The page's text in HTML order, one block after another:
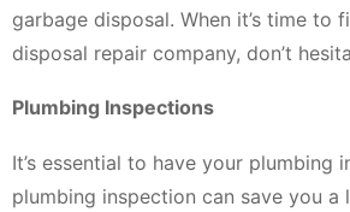
garbage disposal. When it’s time to
disposal repair company, don’t
Plumbing Inspections
It’s essential to have your plumbing
plumbing inspection can save you a